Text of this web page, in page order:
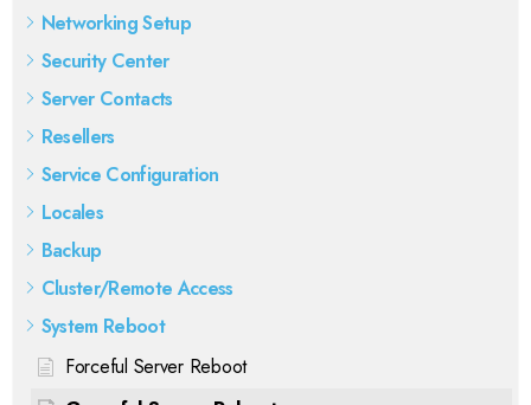
Networking Setup
Security Center
Server Contacts
Resellers
Service Configuration
Locales
Backup
Cluster/Remote Access
System Reboot
Forceful Server Reboot